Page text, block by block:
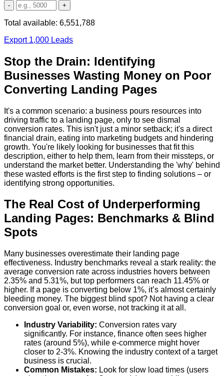
- +
Total available: 6,551,788
Export 1,000 Leads
Stop the Drain: Identifying
Businesses Wasting Money on Poor
Converting Landing Pages
It's a common scenario: a business pours resources into
driving traffic to a landing page, only to see dismal
conversion rates. This isn't just a minor setback; it's a direct
financial drain, eating into marketing budgets and hindering
growth. You're likely looking for businesses that fit this
description, either to help them, learn from their missteps, or
understand the market better. Understanding the 'why' behind
these wasted efforts is the first step to finding solutions – or
identifying strong opportunities.
The Real Cost of Underperforming
Landing Pages: Benchmarks & Blind
Spots
Many businesses overestimate their landing page
effectiveness. Industry benchmarks reveal a stark reality: the
average conversion rate across industries hovers between
2.35% and 5.31%, but top performers can reach 11.45% or
higher. If a page is converting below 1%, it’s almost certainly
bleeding money. The biggest blind spot? Not having a clear
conversion goal or, even worse, not tracking it at all.
Industry Variability: Conversion rates vary
significantly. For instance, finance often sees higher
rates (around 5%), while e-commerce might hover
closer to 2-3%. Knowing the industry context of a target
business is crucial.
Common Mistakes: Look for slow load times (users